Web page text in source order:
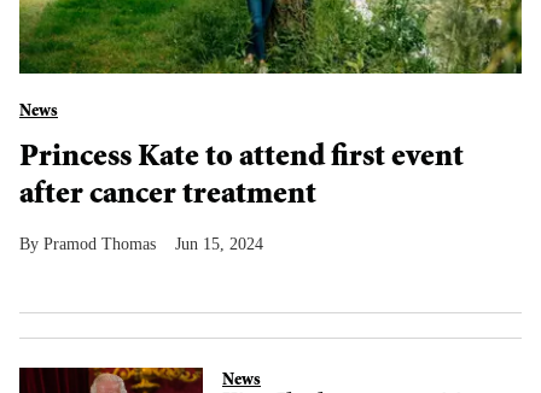
News
Princess Kate to attend first event
after cancer treatment
Pramod Thomas Jun 15, 2024
News